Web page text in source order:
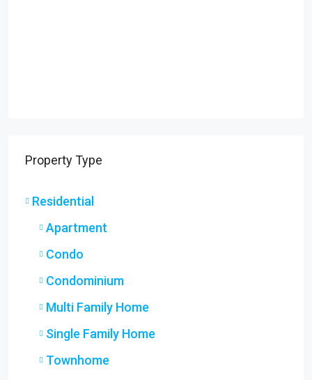
Property Type
Residential
Apartment
Condo
Condominium
Multi Family Home
Single Family Home
Townhome